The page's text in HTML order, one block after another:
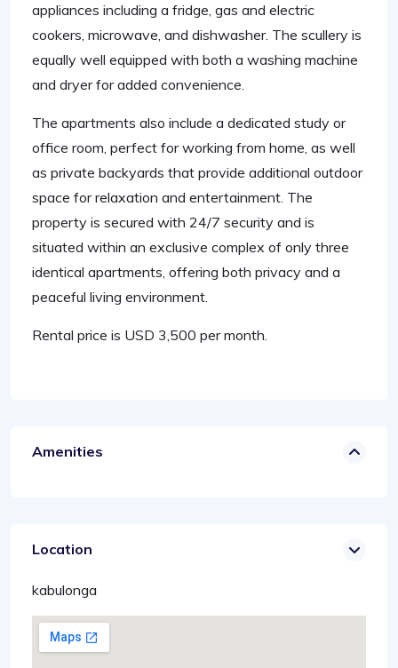
appliances including a fridge, gas and electric
cookers, microwave, and dishwasher. The scullery is
equally well equipped with both a washing machine
and dryer for added convenience.
The apartments also include a dedicated study or
office room, perfect for working from home, as well
as private backyards that provide additional outdoor
space for relaxation and entertainment. The
property is secured with 24/7 security and is
situated within an exclusive complex of only three
identical apartments, offering both privacy and a
peaceful living environment.
Rental price is USD 3,500 per month.
Amenities
Location
kabulonga